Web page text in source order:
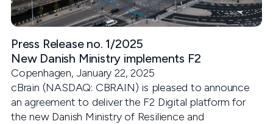
Press Release no. 1/2025
New Danish Ministry implements F2
Copenhagen, January 22, 2025
cBrain (NASDAQ: CBRAIN) is pleased to announce
an agreement to deliver the F2 Digital platform for
the new Danish Ministry of Resilience and